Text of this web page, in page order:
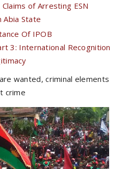
of Arresting ESN
Abia State
Of IPOB
3: International Recognition
wanted, criminal elements
crime